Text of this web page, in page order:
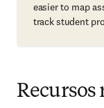
easier to map
track student
Recursos